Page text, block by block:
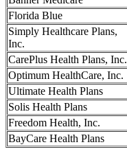
Florida Blue
Simply Healthcare Plans,
Inc.
CarePlus Health Plans, Inc.
Optimum HealthCare, Inc.
Ultimate Health Plans
Solis Health Plans
Freedom Health, Inc.
BayCare Health Plans